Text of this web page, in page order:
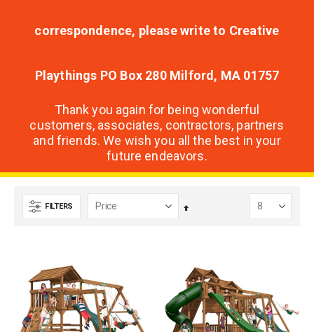
correspondence, please write to Creative
Playthings PO Box 280 Milford, MA 01757
Thank you again for being wonderful
customers, associates, contractors, partners
and friends. We wish you all the best in your
future endeavors.
FILTERS
Set